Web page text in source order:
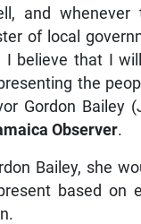
and whenever
of local
I believe that I
the
Gordon Bailey
Observer.
Bailey, she
based on